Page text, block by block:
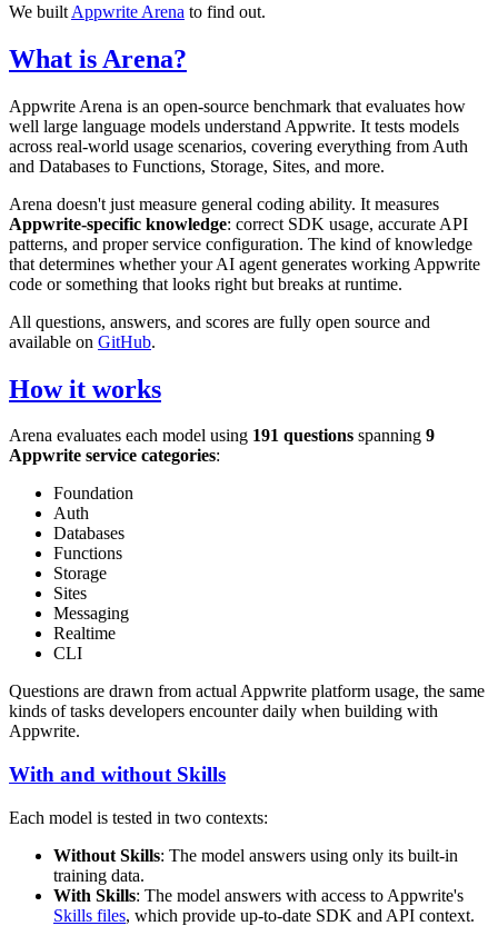
We built Appwrite Arena to find out.
What is Arena?
Appwrite Arena is an open-source benchmark that evaluates how
well large language models understand Appwrite. It tests models
across real-world usage scenarios, covering everything from Auth
and Databases to Functions, Storage, Sites, and more.
Arena doesn't just measure general coding ability. It measures
Appwrite-specific knowledge: correct SDK usage, accurate API
patterns, and proper service configuration. The kind of knowledge
that determines whether your AI agent generates working Appwrite
code or something that looks right but breaks at runtime.
All questions, answers, and scores are fully open source and
available on GitHub.
How it works
Arena evaluates each model using 191 questions spanning 9
Appwrite service categories:
Foundation
Auth
Databases
Functions
Storage
Sites
Messaging
Realtime
CLI
Questions are drawn from actual Appwrite platform usage, the same
kinds of tasks developers encounter daily when building with
Appwrite.
With and without Skills
Each model is tested in two contexts:
Without Skills: The model answers using only its built-in
training data.
With Skills: The model answers with access to Appwrite's
Skills files, which provide up-to-date SDK and API context.